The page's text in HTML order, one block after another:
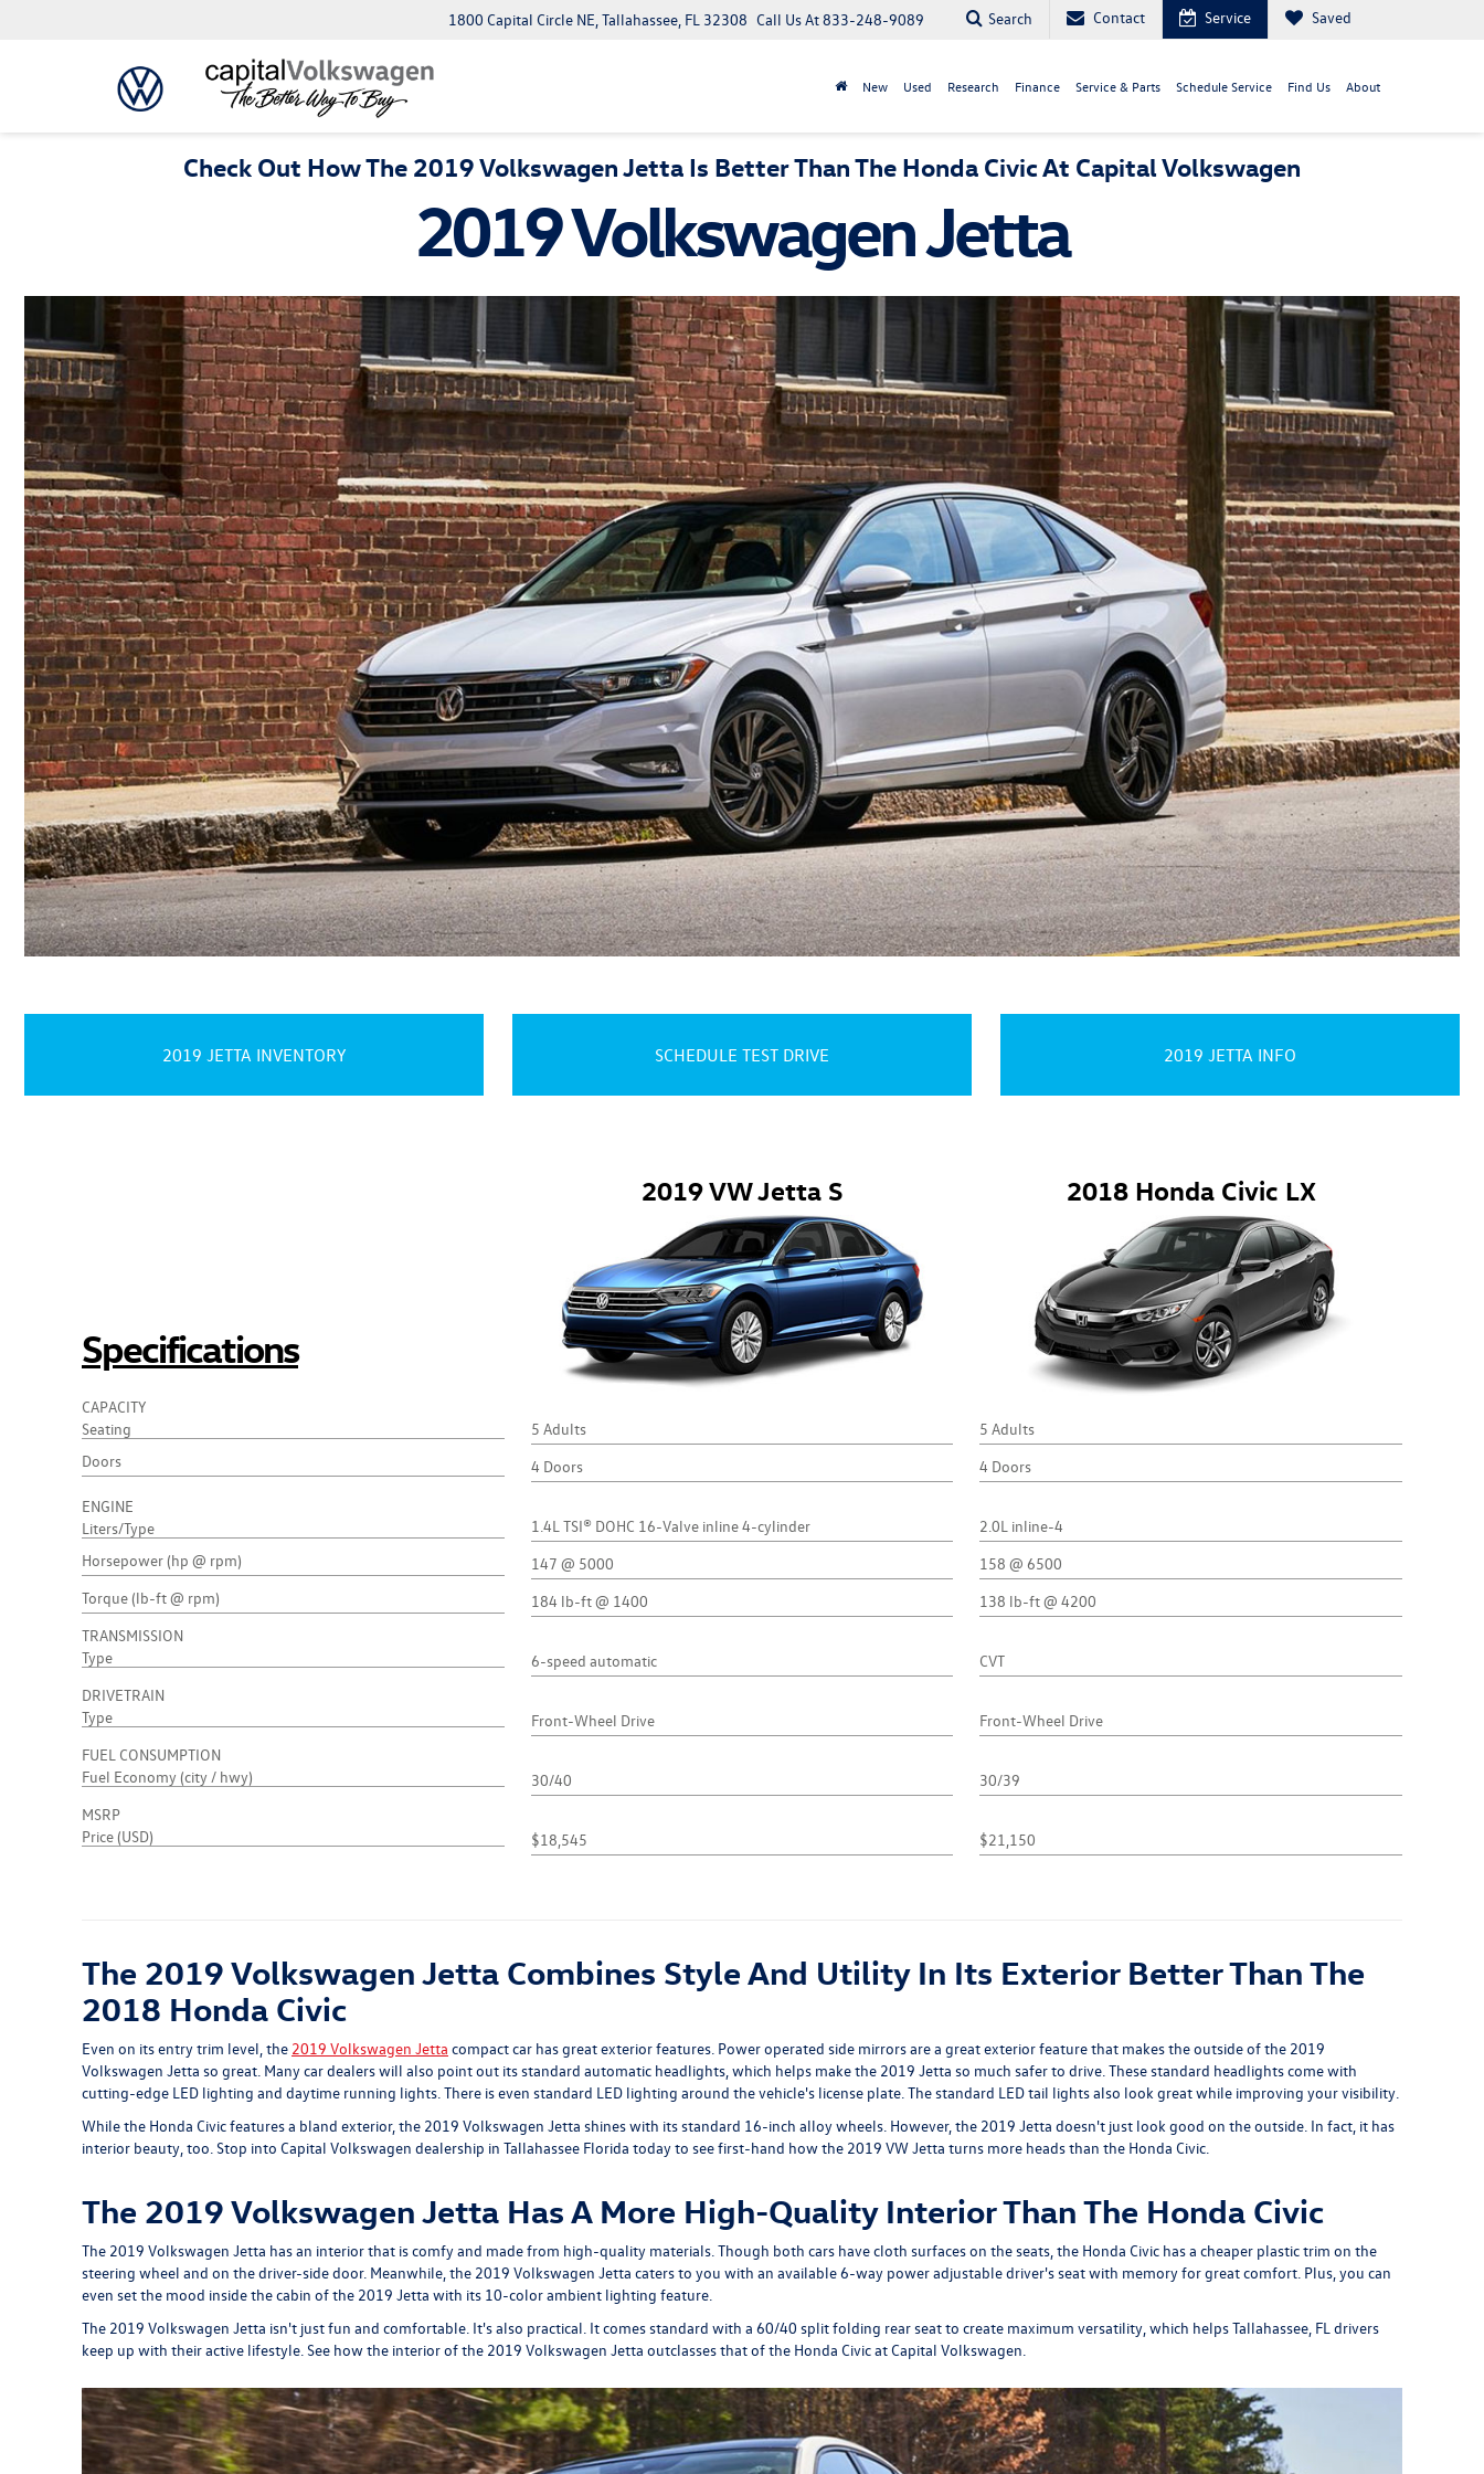
1800 Capital Circle NE, Tallahassee, FL 32308 Call Us At833-248-9089 Search Contact Service Saved
New Used Research Finance Service & Parts Schedule Service Find Us About
Check Out How The 2019 Volkswagen Jetta Is Better Than The Honda Civic At Capital Volkswagen
2019 Volkswagen Jetta
2019 JETTA INVENTORY SCHEDULE TEST DRIVE 2019 JETTA INFO
Specifications
CAPACITY
Seating
Doors
ENGINE
Liters/Type
Horsepower (hp @ rpm)
Torque (lb-ft @ rpm)
TRANSMISSION
Type
DRIVETRAIN
Type
FUEL CONSUMPTION
Fuel Economy (city / hwy)
MSRP
Price (USD)
2019 VW Jetta S
5 Adults
4 Doors
1.4L TSI® DOHC 16-Valve inline 4-cylinder
147 @ 5000
184 lb-ft @ 1400
6-speed automatic
Front-Wheel Drive
30/40
$18,545
2018 Honda Civic LX
5 Adults
4 Doors
2.0L inline-4
158 @ 6500
138 lb-ft @ 4200
CVT
Front-Wheel Drive
30/39
$21,150
The 2019 Volkswagen Jetta Combines Style And Utility In Its Exterior Better Than The
2018 Honda Civic
Even on its entry trim level, the 2019 Volkswagen Jetta compact car has great exterior features. Power operated side mirrors are a great exterior feature that makes the outside of the 2019
Volkswagen Jetta so great. Many car dealers will also point out its standard automatic headlights, which helps make the 2019 Jetta so much safer to drive. These standard headlights come with
cutting-edge LED lighting and daytime running lights. There is even standard LED lighting around the vehicle's license plate. The standard LED tail lights also look great while improving your visibility.
While the Honda Civic features a bland exterior, the 2019 Volkswagen Jetta shines with its standard 16-inch alloy wheels. However, the 2019 Jetta doesn't just look good on the outside. In fact, it has
interior beauty, too. Stop into Capital Volkswagen dealership in Tallahassee Florida today to see first-hand how the 2019 VW Jetta turns more heads than the Honda Civic.
The 2019 Volkswagen Jetta Has A More High-Quality Interior Than The Honda Civic
The 2019 Volkswagen Jetta has an interior that is comfy and made from high-quality materials. Though both cars have cloth surfaces on the seats, the Honda Civic has a cheaper plastic trim on the
steering wheel and on the driver-side door. Meanwhile, the 2019 Volkswagen Jetta caters to you with an available 6-way power adjustable driver's seat with memory for great comfort. Plus, you can
even set the mood inside the cabin of the 2019 Jetta with its 10-color ambient lighting feature.
The 2019 Volkswagen Jetta isn't just fun and comfortable. It's also practical. It comes standard with a 60/40 split folding rear seat to create maximum versatility, which helps Tallahassee, FL drivers
keep up with their active lifestyle. See how the interior of the 2019 Volkswagen Jetta outclasses that of the Honda Civic at Capital Volkswagen.